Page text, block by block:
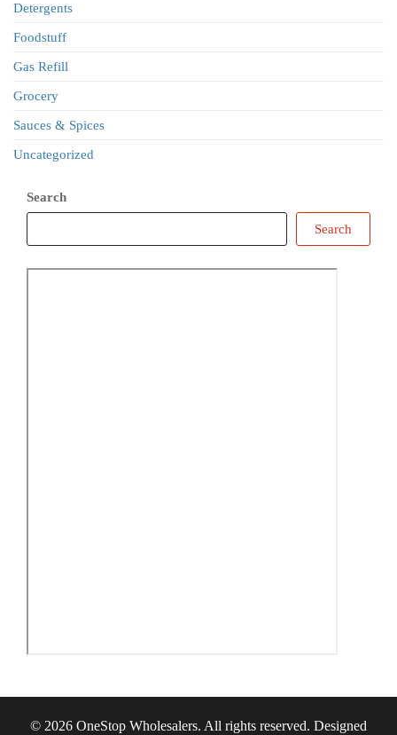
Detergents
Foodstuff
Gas Refill
Grocery
Sauces & Spices
Uncategorized
Search
Search
© 2026 OneStop Wholesalers. All rights reserved. Designed